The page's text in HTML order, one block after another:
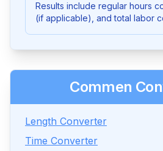
Results include regular hours
(if applicable), and total labor
Commen
Length Converter
Time Converter